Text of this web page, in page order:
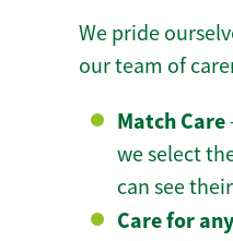
We pride
our team of
Match Care
we select
can see
Care for